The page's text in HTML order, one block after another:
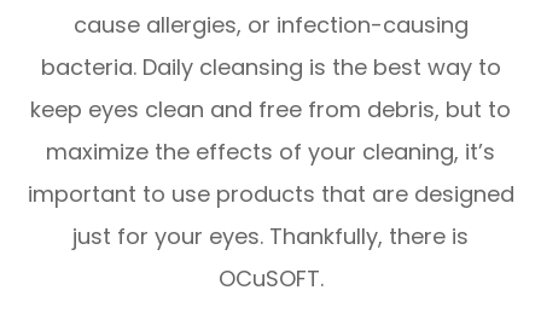
cause allergies, or infection-causing
bacteria. Daily cleansing is the best way to
keep eyes clean and free from debris, but to
maximize the effects of your cleaning, it’s
important to use products that are designed
just for your eyes. Thankfully, there is
OCuSOFT.